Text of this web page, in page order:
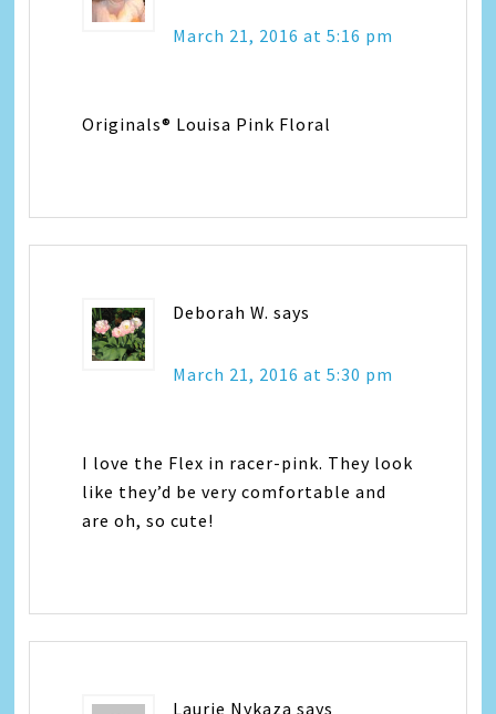
March 21, 2016 at 5:16 pm
Originals® Louisa Pink Floral
Deborah W. says
March 21, 2016 at 5:30 pm
I love the Flex in racer-pink. They look
like they’d be very comfortable and
are oh, so cute!
Laurie Nykaza says